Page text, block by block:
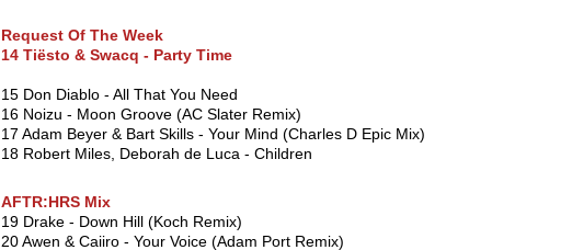
Request Of The Week
14 Tiësto & Swacq - Party Time
15 Don Diablo - All That You Need
16 Noizu - Moon Groove (AC Slater Remix)
17 Adam Beyer & Bart Skills - Your Mind (Charles D Epic Mix)
18 Robert Miles, Deborah de Luca - Children
AFTR:HRS Mix
19 Drake - Down Hill (Koch Remix)
20 Awen & Caiiro - Your Voice (Adam Port Remix)